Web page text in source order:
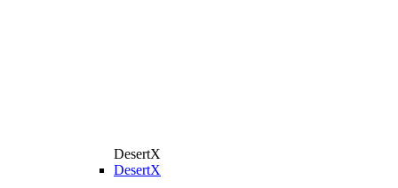
DesertX
DesertX